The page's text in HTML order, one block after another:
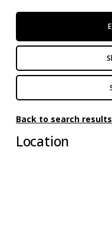
Back to search results
Location